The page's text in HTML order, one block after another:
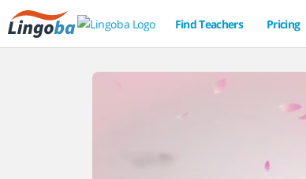
Find Teachers Pricing